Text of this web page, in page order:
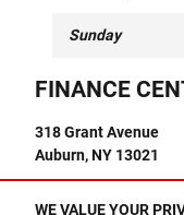
WE VALUE YOUR
Sunday
FINANCE
318 Grant Avenue
Auburn,NY 13021